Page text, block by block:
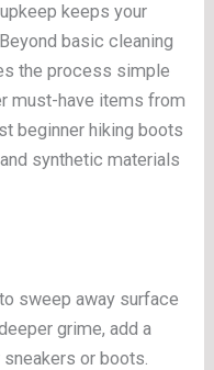
keeps your
basic cleaning
the process simple
must-have items from
beginner hiking boots
synthetic materials
sweep away surface
grime, add a
or boots.